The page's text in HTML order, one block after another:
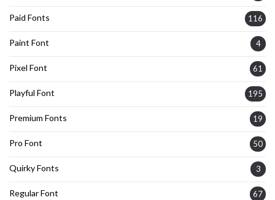
Paid Fonts 116
Paint Font 4
Pixel Font 61
Playful Font 195
Premium Fonts 19
Pro Font 50
Quirky Fonts 3
Regular Font 67